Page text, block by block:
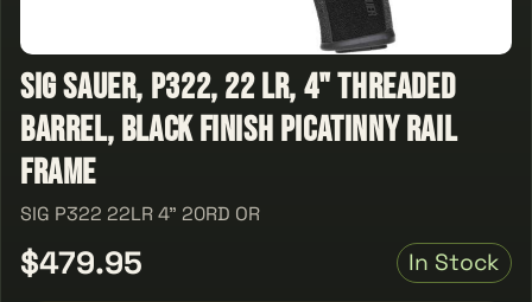
Sig Sauer, P322, 22 LR, 4" Threaded
Barrel, Black Finish Picatinny Rail
Frame
SIG P322 22LR 4" 20RD OR
$479.95 In Stock